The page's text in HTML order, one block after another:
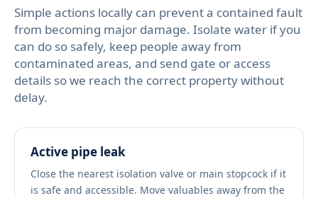
Simple actions locally can prevent a contained fault
from becoming major damage. Isolate water if you
can do so safely, keep people away from
contaminated areas, and send gate or access
details so we reach the correct property without
delay.
Active pipe leak
Close the nearest isolation valve or main stopcock if it
is safe and accessible. Move valuables away from the